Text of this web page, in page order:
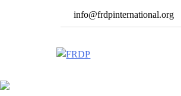
info@frdpinternational.org